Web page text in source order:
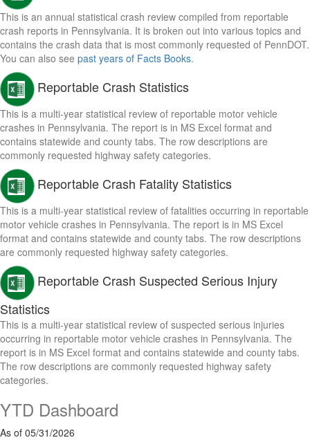
This is an annual statistical crash review compiled from reportable
crash reports in Pennsylvania. It is broken out into various topics and
contains the crash data that is most commonly requested of PennDOT.
You can also see past years of Facts Books.
Reportable Crash Statistics
This is a multi-year statistical review of reportable motor vehicle
crashes in Pennsylvania. The report is in MS Excel format and
contains statewide and county tabs. The row descriptions are
commonly requested highway safety categories.
Reportable Crash Fatality Statistics
This is a multi-year statistical review of fatalities occurring in reportable
motor vehicle crashes in Pennsylvania. The report is in MS Excel
format and contains statewide and county tabs. The row descriptions
are commonly requested highway safety categories.
Reportable Crash Suspected Serious Injury
Statistics
This is a multi-year statistical review of suspected serious injuries
occurring in reportable motor vehicle crashes in Pennsylvania. The
report is in MS Excel format and contains statewide and county tabs.
The row descriptions are commonly requested highway safety
categories.
YTD Dashboard
As of 05/31/2026